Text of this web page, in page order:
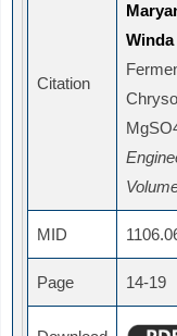
Citation
MID
Page 14-19